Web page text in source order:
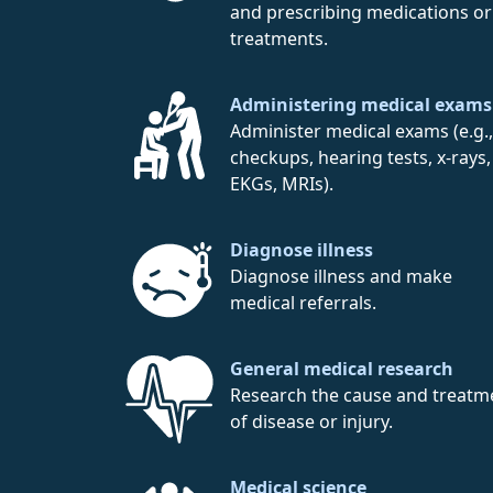
and prescribing medications or
treatments.
Administering medical exams
Administer medical exams (e.g.,
checkups, hearing tests, x-rays,
EKGs, MRIs).
Diagnose illness
Diagnose illness and make
medical referrals.
General medical research
Research the cause and
of disease or injury.
Medical science